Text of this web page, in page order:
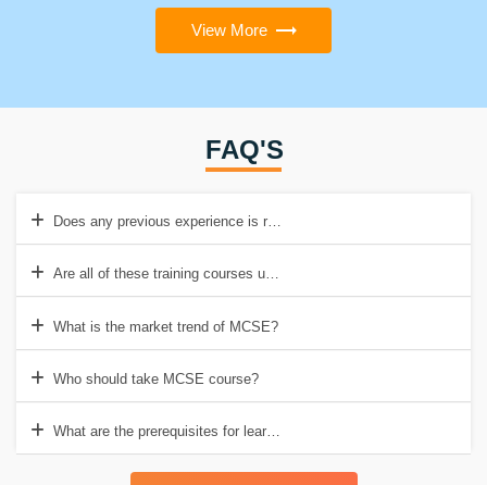
View More
FAQ'S
Does any previous experience is required for this course?
Are all of these training courses updated?
What is the market trend of MCSE?
Who should take MCSE course?
What are the prerequisites for learning MCSE course training?